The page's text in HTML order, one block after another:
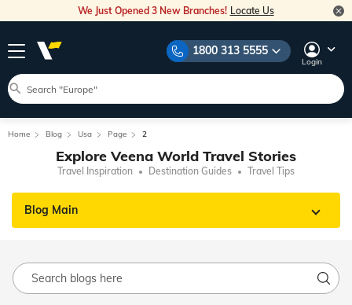
We Just Opened 3 New Branches! Locate Us
1800 313 5555
Login
Home Blog Usa Page 2
Explore Veena World Travel Stories
Travel Inspiration Destination Guides Travel Tips
Blog Main